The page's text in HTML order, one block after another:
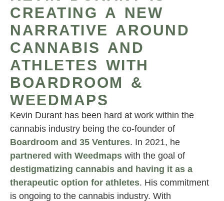
CREATING A NEW
NARRATIVE AROUND
CANNABIS AND
ATHLETES WITH
BOARDROOM &
WEEDMAPS
Kevin Durant has been hard at work within the
cannabis industry being the co-founder of
Boardroom and 35 Ventures. In 2021, he
partnered with Weedmaps with the goal of
destigmatizing cannabis and having it as a
therapeutic option for athletes. His commitment
is ongoing to the cannabis industry. With